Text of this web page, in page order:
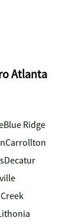
Atlanta
Blue Ridge
Carrollton
Decatur